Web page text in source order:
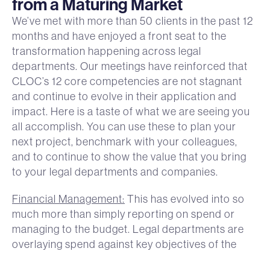
from a Maturing Market
We’ve met with more than 50 clients in the past 12
months and have enjoyed a front seat to the
transformation happening across legal
departments. Our meetings have reinforced that
CLOC’s 12 core competencies are not stagnant
and continue to evolve in their application and
impact. Here is a taste of what we are seeing you
all accomplish. You can use these to plan your
next project, benchmark with your colleagues,
and to continue to show the value that you bring
to your legal departments and companies.
Financial Management: This has evolved into so
much more than simply reporting on spend or
managing to the budget. Legal departments are
overlaying spend against key objectives of the